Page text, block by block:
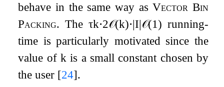
behave in the same way asVector Bin
Packing. Theτk⋅2𝒪(k)⋅|I|𝒪(1) running-
time is particularly motivated since the
value of k is a small constant chosen by
the user [24].